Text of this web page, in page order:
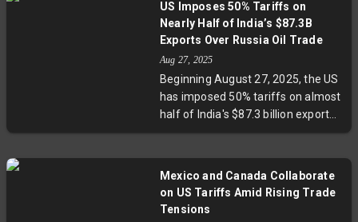
pharmaceuticals and slow GDP
growth by 1%. The Modi
government pledges to protect
exporters and pursue trade
diversification amid escalating
trade tensions.
US Imposes 50% Tariffs on
Nearly Half of India’s $87.3B
Exports Over Russia Oil Trade
Aug 27, 2025
Beginning August 27, 2025, the US
has imposed 50% tariffs on almost
half of India's $87.3 billion exports,
citing India’s Russian oil purchases
duties, while India plans to
Mexico and Canada Collaborate
on US Tariffs Amid Rising Trade
Tensions